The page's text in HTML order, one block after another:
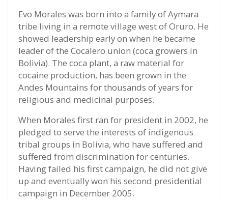
Evo Morales was born into a family of Aymara
tribe living in a remote village west of Oruro. He
showed leadership early on when he became
leader of the Cocalero union (coca growers in
Bolivia). The coca plant, a raw material for
cocaine production, has been grown in the
Andes Mountains for thousands of years for
religious and medicinal purposes.
When Morales first ran for president in 2002, he
pledged to serve the interests of indigenous
tribal groups in Bolivia, who have suffered and
suffered from discrimination for centuries.
Having failed his first campaign, he did not give
up and eventually won his second presidential
campaign in December 2005.